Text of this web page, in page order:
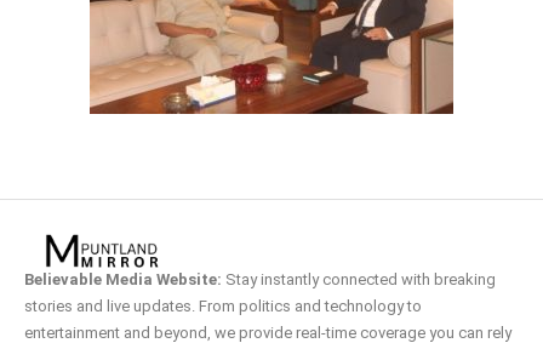
Believable Media Website: Stay instantly connected with breaking
stories and live updates. From politics and technology to
entertainment and beyond, we provide real-time coverage you can rely